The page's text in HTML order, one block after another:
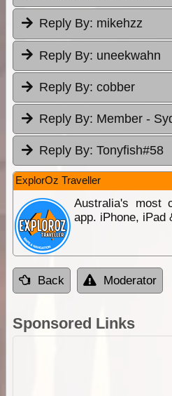
Reply By: mikehzz
Reply By: uneekwahn
Reply By: cobber
Reply By: Member -
Reply By: Tonyfish#58
ExplorOz Traveller
Australia's most
app. iPhone, iPad
Back Moderator
Sponsored Links